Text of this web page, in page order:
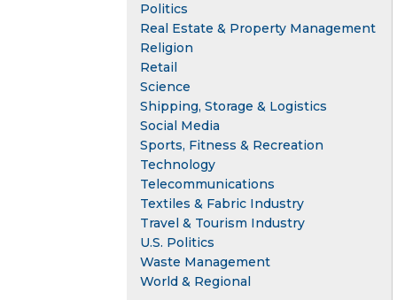
Politics
Real Estate & Property Management
Religion
Retail
Science
Shipping, Storage & Logistics
Social Media
Sports, Fitness & Recreation
Technology
Telecommunications
Textiles & Fabric Industry
Travel & Tourism Industry
U.S. Politics
Waste Management
World & Regional